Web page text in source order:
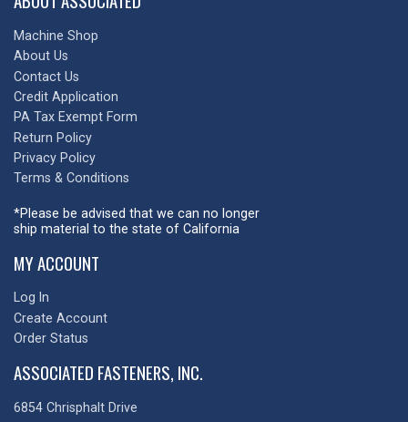
Machine Shop
About Us
Contact Us
Credit Application
PA Tax Exempt Form
Return Policy
Privacy Policy
Terms & Conditions
*Please be advised that we can no longer
ship material to the state of California
MY ACCOUNT
Log In
Create Account
Order Status
ASSOCIATED FASTENERS, INC.
6854 Chrisphalt Drive